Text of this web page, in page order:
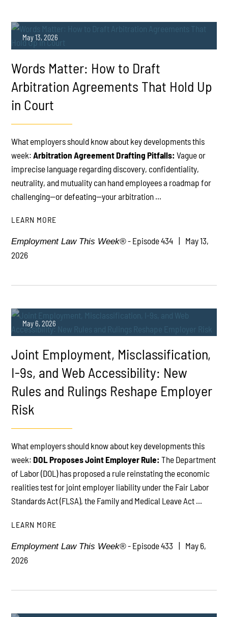
May 13, 2026
Words Matter: How to Draft
Arbitration Agreements That Hold Up
in Court
What employers should know about key developments this
week: Arbitration Agreement Drafting Pitfalls: Vague or
imprecise language regarding discovery, confidentiality,
neutrality, and mutuality can hand employees a roadmap for
challenging—or defeating—your arbitration ...
LEARN MORE
Employment Law This Week®- Episode 434
May 13,
2026
PLAY
May 6, 2026
Joint Employment, Misclassification,
I-9s, and Web Accessibility: New
Rules and Rulings Reshape Employer
Risk
What employers should know about key developments this
week: DOL Proposes Joint Employer Rule:The Department
of Labor (DOL) has proposed a rule reinstating the economic
realities test for joint employer liability under the Fair Labor
Standards Act (FLSA), the Family and Medical Leave Act ...
LEARN MORE
Employment Law This Week®- Episode 433
May 6,
2026